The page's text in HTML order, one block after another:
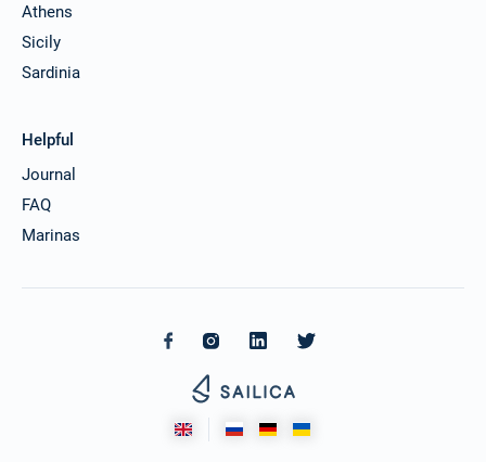
Athens
Sicily
Sardinia
Helpful
Journal
FAQ
Marinas